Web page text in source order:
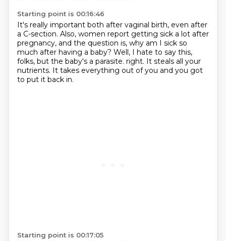
Starting point is 00:16:46
It's really important both after vaginal birth, even after
a C-section. Also, women report getting sick a lot after
pregnancy, and the question is, why am I sick so
much after having a baby? Well, I hate to say this,
folks, but the baby's a parasite. right. It steals all your
nutrients. It takes everything out of you and you got
to put it back in.
Starting point is 00:17:05